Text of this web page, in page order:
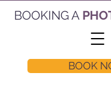
BOOKING A
BOOK